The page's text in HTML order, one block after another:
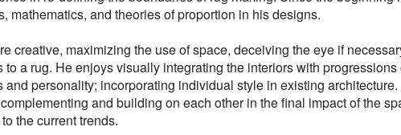
mathematics, and theories of proportion in his designs.
creative, maximizing the use of space, deceiving the eye if
to a rug. He enjoys visually integrating the interiors with
and personality; incorporating individual style in existing
and building on each other in the final impact of the
the current trends.